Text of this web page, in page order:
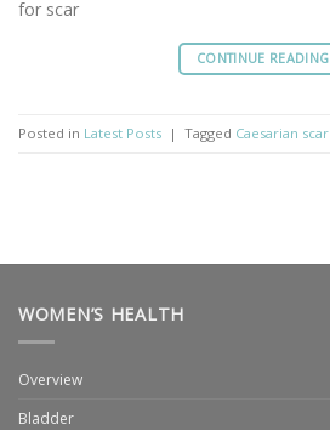
for scar
CONTINUE READING
Posted in Latest Posts | Tagged Caesarian scar
WOMEN’S HEALTH
Overview
Bladder